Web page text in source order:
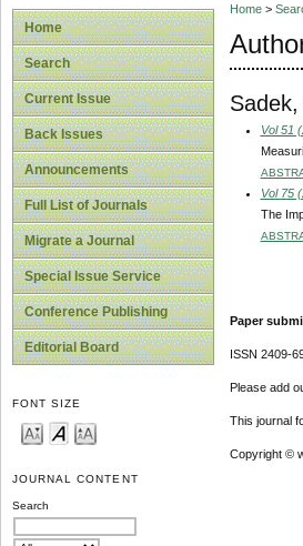
Home
Search
Current Issue
Back Issues
Announcements
Full List of Journals
Migrate a Journal
Special Issue Service
Conference Publishing
Editorial Board
FONT SIZE
JOURNAL CONTENT
Search
Home>
Vol 51
Vol 75
The
Paper
ISSN 2409-
Please add
This journal
Copyright ©